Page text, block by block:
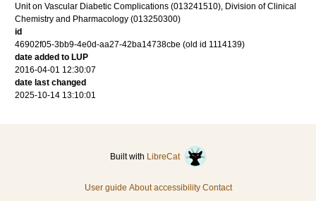
Unit on Vascular Diabetic Complications (013241510), Division of Clinical
Chemistry and Pharmacology (013250300)
id
46902f05-3bb9-4e0d-aa27-42ba14738cbe (old id 1114139)
date added to LUP
2016-04-01 12:30:07
date last changed
2025-10-14 13:10:01
Built with LibreCat
User guide About accessibility Contact